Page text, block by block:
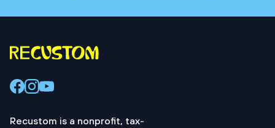
Recustom is a nonprofit, tax-